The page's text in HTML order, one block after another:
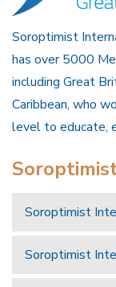
Soroptimist
has over 5000
including Great
Caribbean, who
level to educate,
Soroptimist
Soroptimist